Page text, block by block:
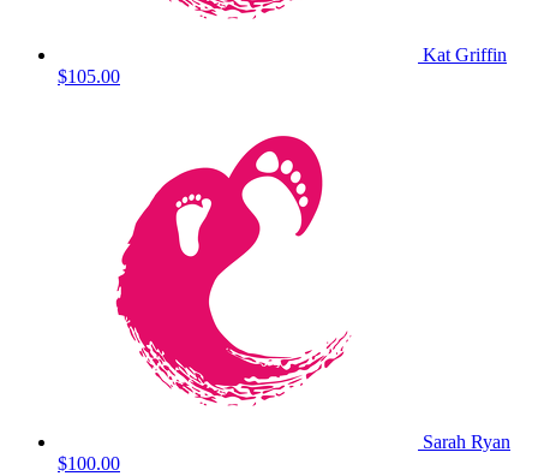
Kat Griffin
$105.00
Sarah Ryan
$100.00